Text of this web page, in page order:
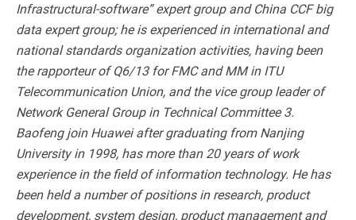
Infrastructural-software” expert group and China CCF big
data expert group; he is experienced in international and
national standards organization activities, having been
the rapporteur of Q6/13 for FMC and MM in ITU
Telecommunication Union, and the vice group leader of
Network General Group in Technical Committee 3.
Baofeng join Huawei after graduating from Nanjing
University in 1998, has more than 20 years of work
experience in the field of information technology. He has
been held a number of positions in research, product
development, system design, product management and